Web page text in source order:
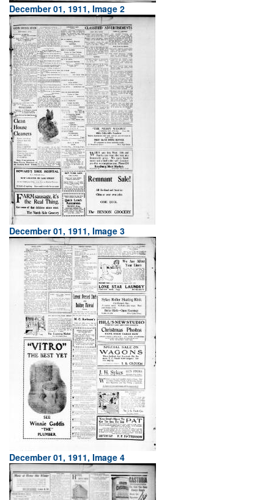
December 01, 1911, Image 2
December 01, 1911, Image 3
December 01, 1911, Image 4